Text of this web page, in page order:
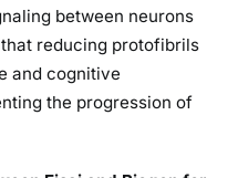
between neurons
reducing protofibrils
and cognitive
the progression of